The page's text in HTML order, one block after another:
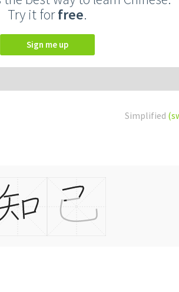
Try it forfree.
Sign me up
Simplified